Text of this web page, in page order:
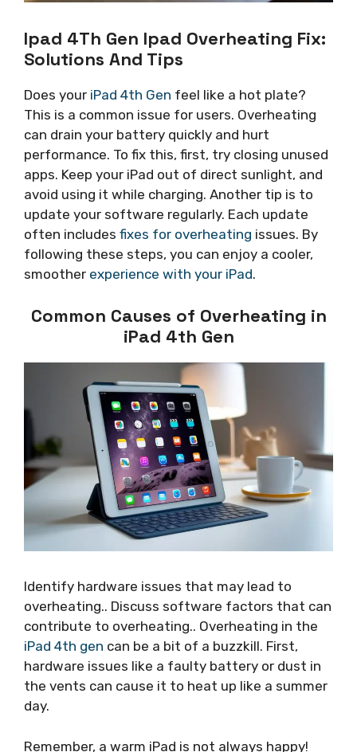
Ipad 4Th Gen Ipad Overheating Fix:
Solutions And Tips
Does your iPad 4th Gen feel like a hot plate?
This is a common issue for users. Overheating
can drain your battery quickly and hurt
performance. To fix this, first, try closing unused
apps. Keep your iPad out of direct sunlight, and
avoid using it while charging. Another tip is to
update your software regularly. Each update
often includes fixes for overheating issues. By
following these steps, you can enjoy a cooler,
smoother experience with your iPad.
Common Causes of Overheating in
iPad 4th Gen
Identify hardware issues that may lead to
overheating.. Discuss software factors that can
contribute to overheating.. Overheating in the
iPad 4th gen can be a bit of a buzzkill. First,
hardware issues like a faulty battery or dust in
the vents can cause it to heat up like a summer
day.
Remember, a warm iPad is not always happy!